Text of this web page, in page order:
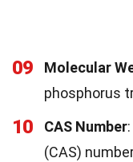
09 Molecular
phosphorus
10 CAS Number
(CAS)